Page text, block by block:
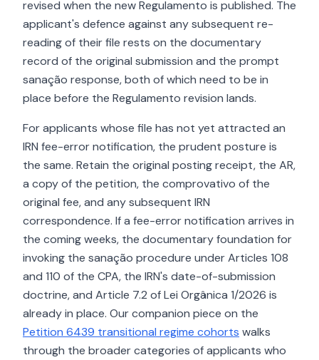
revised when the new Regulamento is published. The
applicant's defence against any subsequent re-
reading of their file rests on the documentary
record of the original submission and the prompt
sanação response, both of which need to be in
place before the Regulamento revision lands.
For applicants whose file has not yet attracted an
IRN fee-error notification, the prudent posture is
the same. Retain the original posting receipt, the AR,
a copy of the petition, the comprovativo of the
original fee, and any subsequent IRN
correspondence. If a fee-error notification arrives in
the coming weeks, the documentary foundation for
invoking the sanação procedure under Articles 108
and 110 of the CPA, the IRN's date-of-submission
doctrine, and Article 7.2 of Lei Orgânica 1/2026 is
already in place. Our companion piece on the
Petition 6439 transitional regime cohorts walks
through the broader categories of applicants who